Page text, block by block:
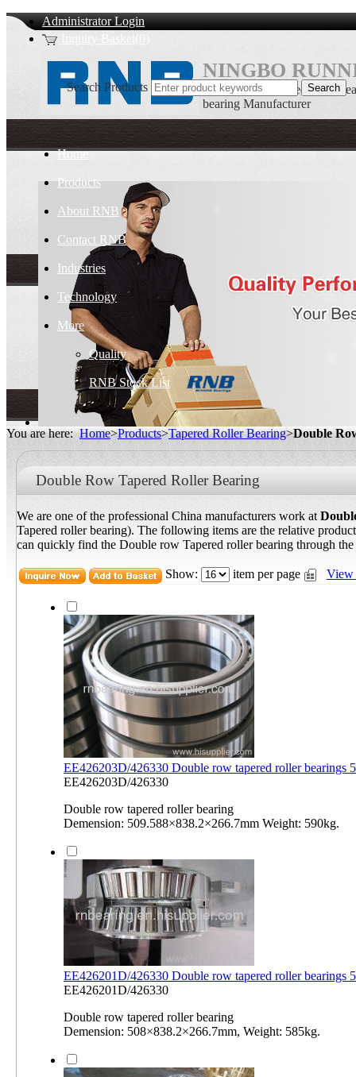
Administrator Login
Inquiry Basket(0)
NINGBO
Double row Tapered roller
bearing Manufacturer
Home
Products
About RNB
Contact RNB
Industries
Technology
More
Quality
RNB Stock List
Search Products
You are here:Home>Products>Tapered Roller Bearing>Double
Double Row Tapered Roller Bearing
We are one of the professional China manufacturers work at
Tapered roller bearing). The following items are the relative
can quickly find the Double row Tapered roller bearing through
Show: item per page
EE426203D/426330 Double row tapered roller bearings
EE426203D/426330
Double row tapered roller bearing
Demension: 509.588×838.2×266.7mm Weight: 590kg.
EE426201D/426330 Double row tapered roller bearings
EE426201D/426330
Double row tapered roller bearing
Demension: 508×838.2×266.7mm, Weight: 585kg.